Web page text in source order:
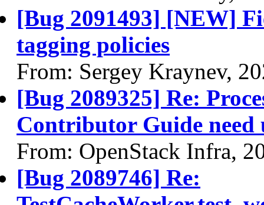
[Bug 2091493] [NEW]
tagging policies
From: Sergey Kraynev,
[Bug 2089325] Re:
Contributor Guide need
From: OpenStack Infra,
[Bug 2089746] Re: